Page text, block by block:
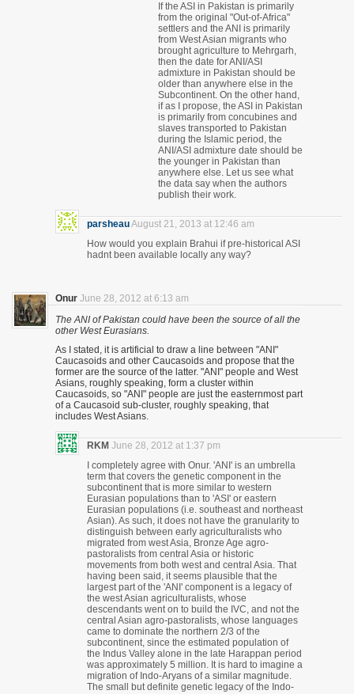
If the ASI in Pakistan is primarily
from the original "Out-of-Africa"
settlers and the ANI is primarily
from West Asian migrants who
brought agriculture to Mehrgarh,
then the date for ANI/ASI
admixture in Pakistan should be
older than anywhere else in the
Subcontinent. On the other hand,
if as I propose, the ASI in Pakistan
is primarily from concubines and
slaves transported to Pakistan
during the Islamic period, the
ANI/ASI admixture date should be
the younger in Pakistan than
anywhere else. Let us see what
the data say when the authors
publish their work.
parsheauAugust 21, 2013 at 12:46 am
How would you explain Brahui if pre-historical ASI
hadnt been available locally any way?
Onur June 28, 2012 at 6:13 am
The ANI of Pakistan could have been the source of all the
other West Eurasians.
As I stated, it is artificial to draw a line between "ANI"
Caucasoids and other Caucasoids and propose that the
former are the source of the latter. "ANI" people and West
Asians, roughly speaking, form a cluster within
Caucasoids, so "ANI" people are just the easternmost part
of a Caucasoid sub-cluster, roughly speaking, that
includes West Asians.
RKM June 28, 2012 at 1:37 pm
I completely agree with Onur. 'ANI' is an umbrella
term that covers the genetic component in the
subcontinent that is more similar to western
Eurasian populations than to 'ASI' or eastern
Eurasian populations (i.e. southeast and northeast
Asian). As such, it does not have the granularity to
distinguish between early agriculturalists who
migrated from west Asia, Bronze Age agro-
pastoralists from central Asia or historic
movements from both west and central Asia. That
having been said, it seems plausible that the
largest part of the 'ANI' component is a legacy of
the west Asian agriculturalists, whose
descendants went on to build the IVC, and not the
central Asian agro-pastoralists, whose languages
came to dominate the northern 2/3 of the
subcontinent, since the estimated population of
the Indus Valley alone in the late Harappan period
was approximately 5 million. It is hard to imagine a
migration of Indo-Aryans of a similar magnitude.
The small but definite genetic legacy of the Indo-